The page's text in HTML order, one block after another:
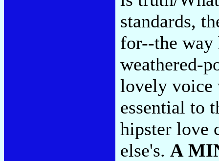
standards,
for--the way
weathered-
lovely voice
essential to
hipster love
else's. A